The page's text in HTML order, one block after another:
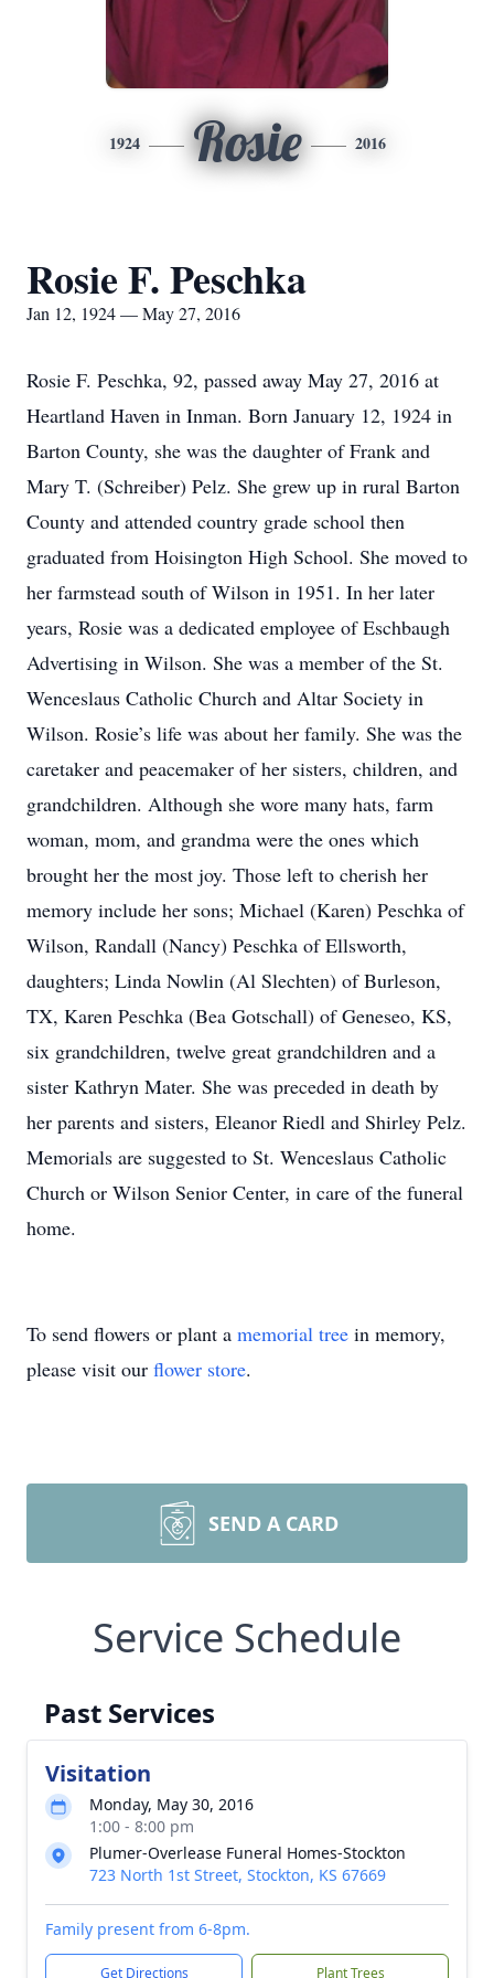
1924 Rosie 2016
Rosie F. Peschka
Jan 12, 1924 — May 27, 2016
Rosie F. Peschka, 92, passed away May 27, 2016 at
Heartland Haven in Inman. Born January 12, 1924 in
Barton County, she was the daughter of Frank and
Mary T. (Schreiber) Pelz. She grew up in rural Barton
County and attended country grade school then
graduated from Hoisington High School. She moved to
her farmstead south of Wilson in 1951. In her later
years, Rosie was a dedicated employee of Eschbaugh
Advertising in Wilson. She was a member of the St.
Wenceslaus Catholic Church and Altar Society in
Wilson. Rosie’s life was about her family. She was the
caretaker and peacemaker of her sisters, children, and
grandchildren. Although she wore many hats, farm
woman, mom, and grandma were the ones which
brought her the most joy. Those left to cherish her
memory include her sons; Michael (Karen) Peschka of
Wilson, Randall (Nancy) Peschka of Ellsworth,
daughters; Linda Nowlin (Al Slechten) of Burleson,
TX, Karen Peschka (Bea Gotschall) of Geneseo, KS,
six grandchildren, twelve great grandchildren and a
sister Kathryn Mater. She was preceded in death by
her parents and sisters, Eleanor Riedl and Shirley Pelz.
Memorials are suggested to St. Wenceslaus Catholic
Church or Wilson Senior Center, in care of the funeral
home.
To send flowers or plant a memorial tree in memory,
please visit our flower store.
SEND A CARD
Service Schedule
Past Services
Visitation
Monday, May 30, 2016
1:00 - 8:00 pm
Plumer-Overlease Funeral Homes-Stockton
723 North 1st Street, Stockton, KS 67669
Family present from 6-8pm.
Get Directions Plant Trees